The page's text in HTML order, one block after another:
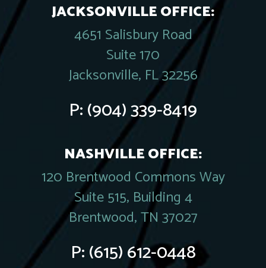
JACKSONVILLE OFFICE:
4651 Salisbury Road
Suite 170
Jacksonville, FL 32256
P:(904) 339-8419
NASHVILLE OFFICE:
120 Brentwood Commons Way
Suite 515, Building 4
Brentwood, TN 37027
P:(615) 612-0448